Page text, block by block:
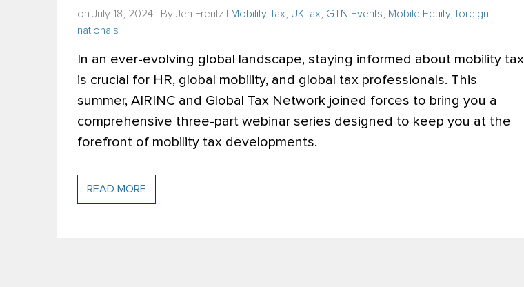
on July 18, 2024 | By Jen Frentz Mobility Tax UK tax GTN Events Mobile Equity,foreign
nationals
In an ever-evolving global landscape, staying informed about mobility tax
is crucial for HR, global mobility, and global tax professionals. This
summer, AIRINC and Global Tax Network joined forces to bring you a
comprehensive three-part webinar series designed to keep you at the
forefront of mobility tax developments.
READ MORE